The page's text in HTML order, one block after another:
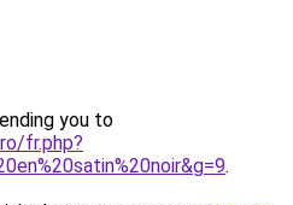
you to
fr.php?
.